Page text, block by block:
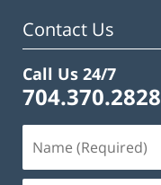
Contact Us
Call Us 24/7
704.370.2828